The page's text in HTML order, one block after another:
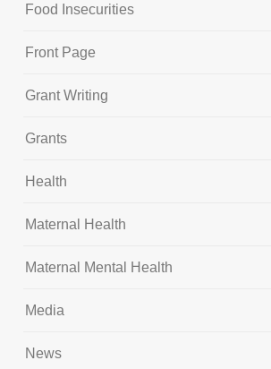
Food Insecurities
Front Page
Grant Writing
Grants
Health
Maternal Health
Maternal Mental Health
Media
News